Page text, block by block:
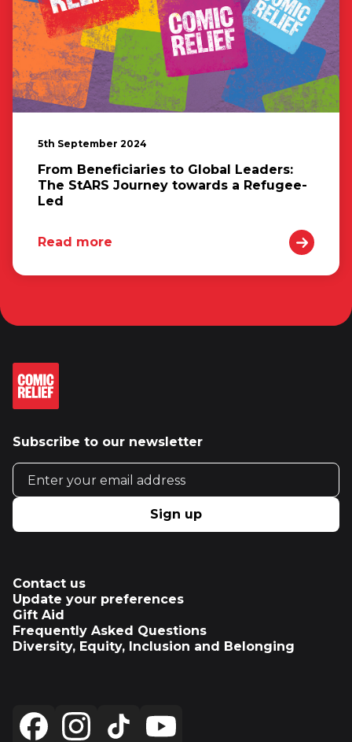
5th September 2024
From Beneficiaries to Global Leaders:
The StARS Journey towards a Refugee-
Led
Read more
Subscribe to our newsletter
Email address
Sign up
Contact us
Update your preferences
Gift Aid
Frequently Asked Questions
Diversity, Equity, Inclusion and Belonging